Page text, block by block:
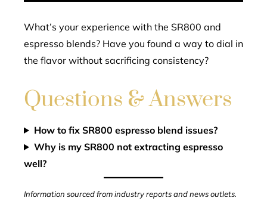
What’s your experience with the SR800 and
espresso blends? Have you found a way to dial in
the flavor without sacrificing consistency?
Questions & Answers
How to fix SR800 espresso blend issues?
Why is my SR800 not extracting espresso
well?
Information sourced from industry reports and news outlets.